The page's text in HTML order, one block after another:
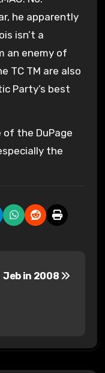
he apparently
isn’t a
an enemy of
TC TM are also
Party’s best
the DuPage
the
Jeb in 2008